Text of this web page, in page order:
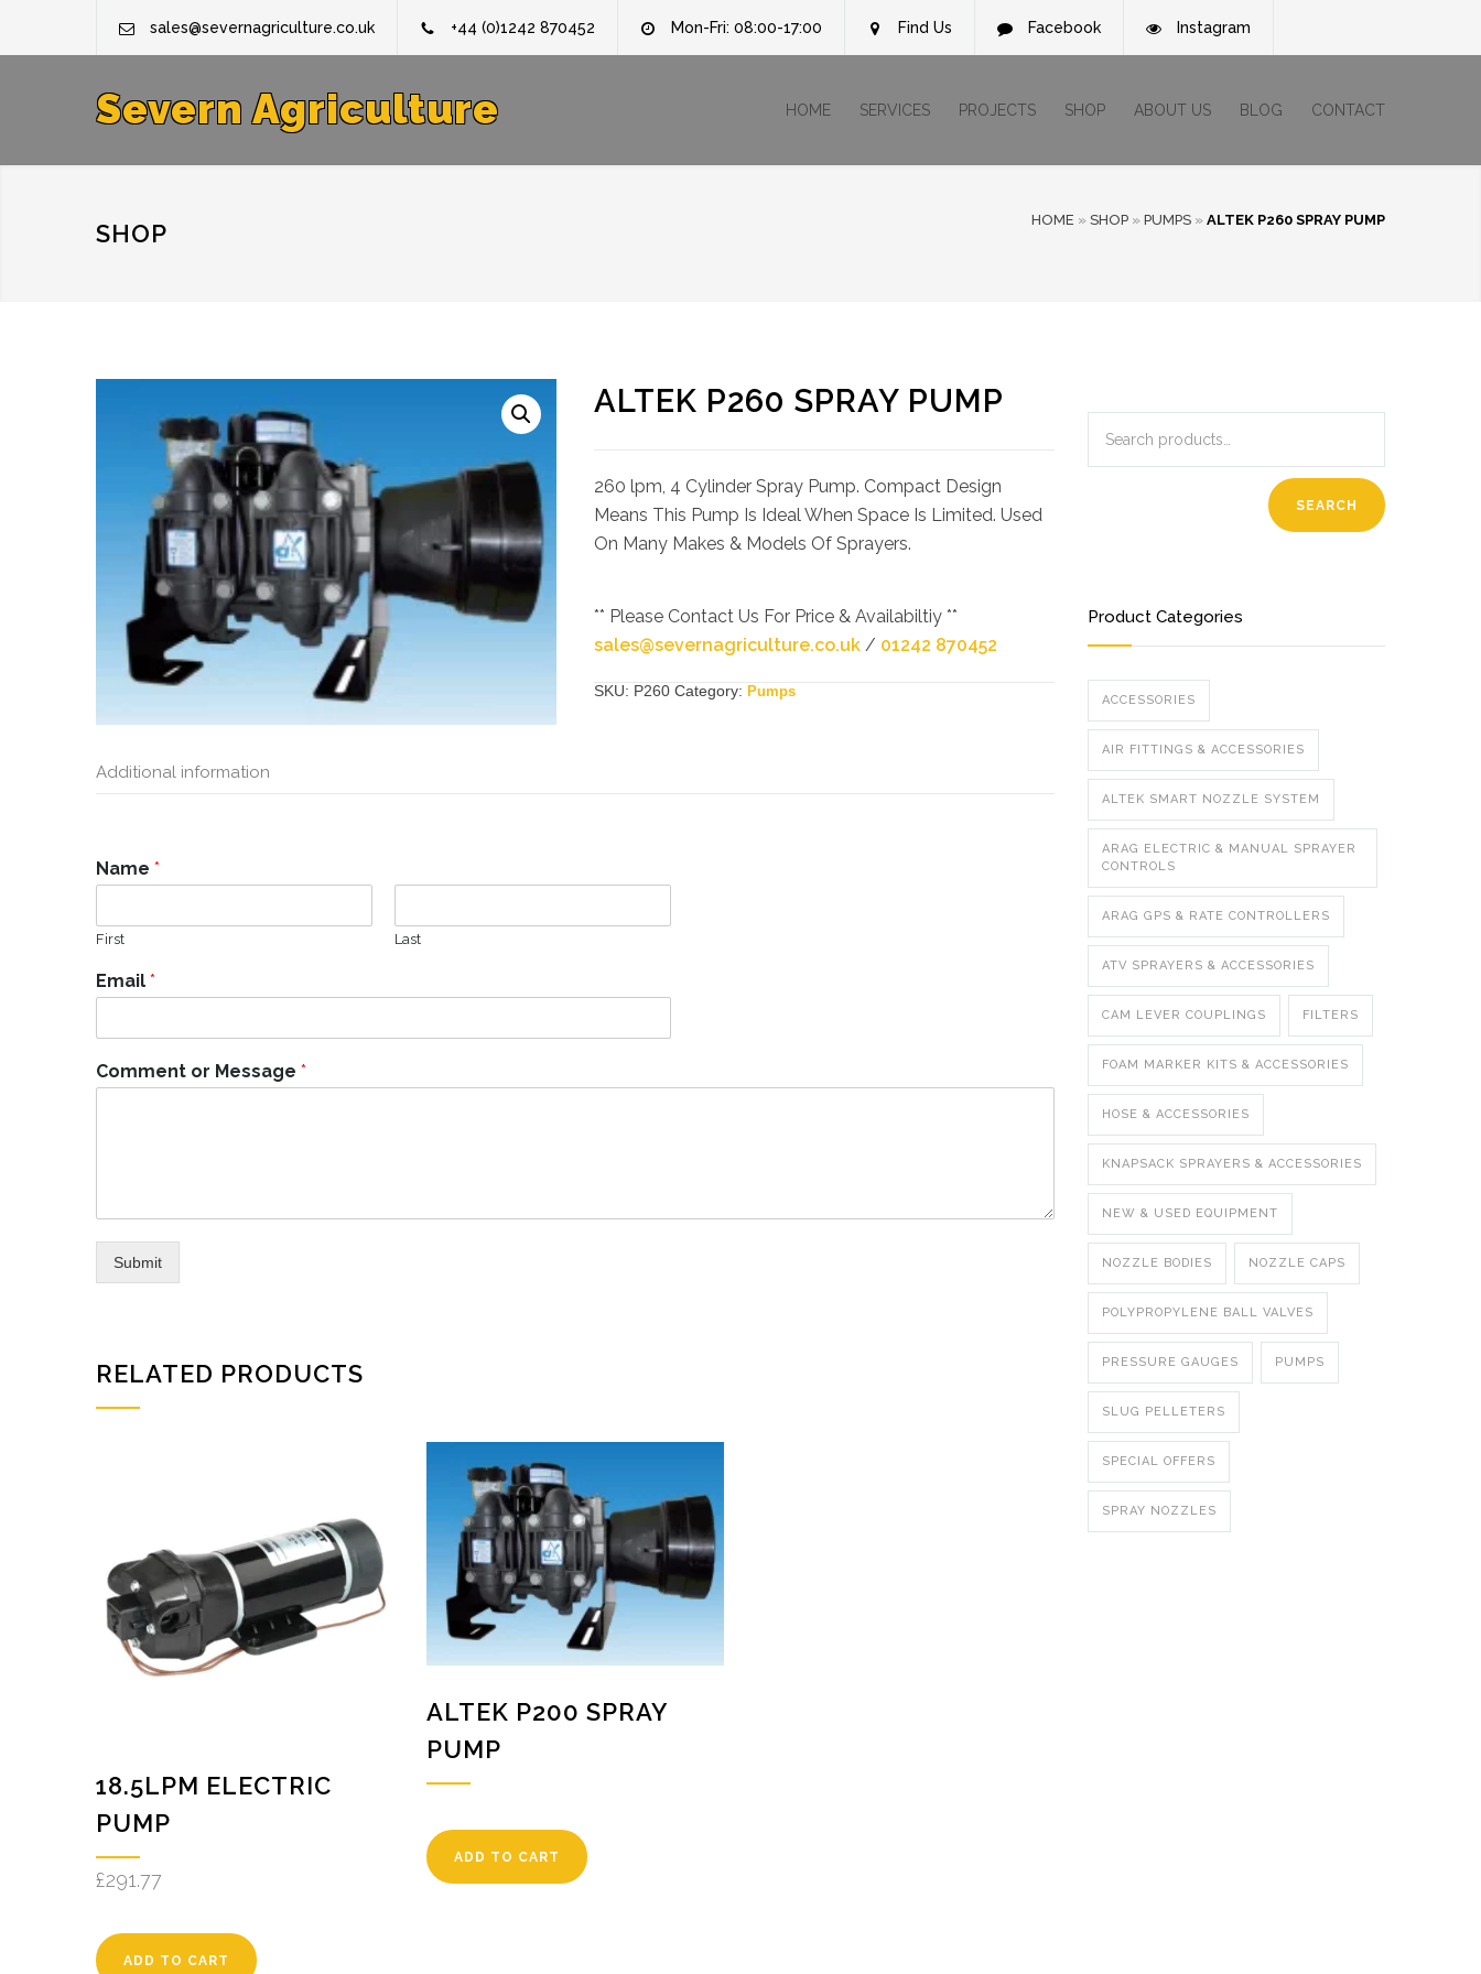
sales@severnagriculture.co.uk +44 (0)1242 870452 Mon-Fri: 08:00-17:00 Find Us Facebook Instagram
Severn Agriculture HOME SERVICES PROJECTS SHOP ABOUT US BLOG CONTACT
SHOP HOME » SHOP » PUMPS » ALTEK P260 SPRAY PUMP
ALTEK P260 SPRAY PUMP
260 lpm, 4 Cylinder Spray Pump. Compact Design
Means This Pump Is Ideal When Space Is Limited. Used
On Many Makes & Models Of Sprayers.
** Please Contact Us For Price & Availabiltiy **
sales@severnagriculture.co.uk / 01242 870452
SKU: P260 Category:Pumps
Additional information
Name *
First Last
Email *
Comment or Message *
Submit
RELATED PRODUCTS
18.5LPM ELECTRIC
PUMP
£291.77
ADD TO CART
ALTEK P200 SPRAY
PUMP
ADD TO CART
SEARCH
Product Categories
ACCESSORIES
AIR FITTINGS & ACCESSORIES
ALTEK SMART NOZZLE SYSTEM
ARAG ELECTRIC & MANUAL SPRAYER
CONTROLS
ARAG GPS & RATE CONTROLLERS
ATV SPRAYERS & ACCESSORIES
CAM LEVER COUPLINGS FILTERS
FOAM MARKER KITS & ACCESSORIES
HOSE & ACCESSORIES
KNAPSACK SPRAYERS & ACCESSORIES
NEW & USED EQUIPMENT
NOZZLE BODIES NOZZLE CAPS
POLYPROPYLENE BALL VALVES
PRESSURE GAUGES PUMPS
SLUG PELLETERS
SPECIAL OFFERS
SPRAY NOZZLES